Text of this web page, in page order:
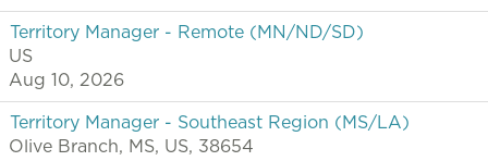
Territory Manager - Remote (MN/ND/SD)
US
Aug 10, 2026
Territory Manager - Southeast Region (MS/LA)
Olive Branch, MS, US, 38654